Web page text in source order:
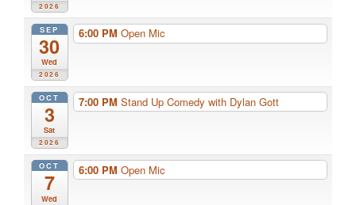
2026
SEP
30
Wed
2026
6:00 PM Open Mic
OCT
3
Sat
2026
7:00 PM Stand Up Comedy with Dylan Gott
OCT
7
Wed
6:00 PM Open Mic